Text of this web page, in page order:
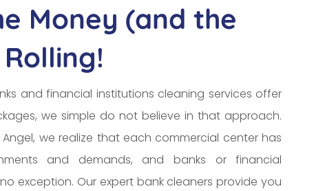
Money (and the
and financial institutions cleaning services offer
we simple do not believe in that approach.
Angel, we realize that each commercial center has
and demands, and banks or financial
exception. Our expert bank cleaners provide you